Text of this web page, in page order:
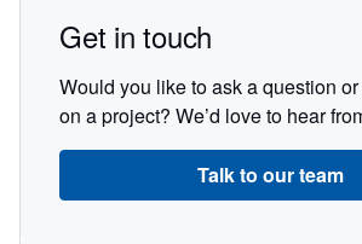
Get in touch
Would you like to ask a question
on a project? We’d love to hear
Talk to our team